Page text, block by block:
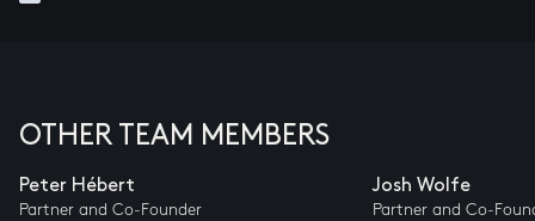
OTHER TEAM MEMBERS
Peter Hébert
Partner and Co-Founder
Josh Wolfe
Partner and Co-